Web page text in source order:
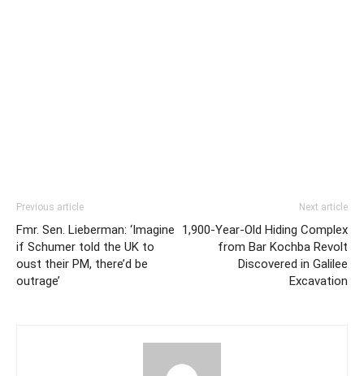
Previous article
Fmr. Sen. Lieberman: ‘Imagine
if Schumer told the UK to
oust their PM, there’d be
outrage’
Next article
1,900-Year-Old Hiding Complex
from Bar Kochba Revolt
Discovered in Galilee
Excavation